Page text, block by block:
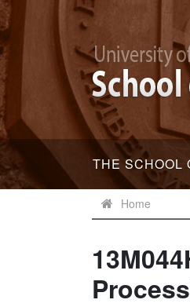
THE SCHOOL
Home